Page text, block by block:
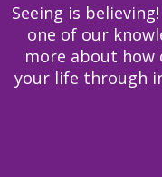
Seeing is
one of our
more about how
your life through